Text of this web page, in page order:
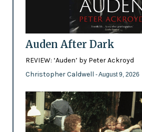
Auden After Dark
REVIEW: ‘Auden’ by Peter Ackroyd
Christopher Caldwell - August 9, 2026